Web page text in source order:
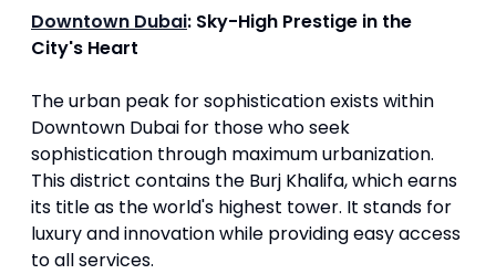
Downtown Dubai: Sky-High Prestige in the
City's Heart
The urban peak for sophistication exists within
Downtown Dubai for those who seek
sophistication through maximum urbanization.
This district contains the Burj Khalifa, which earns
its title as the world's highest tower. It stands for
luxury and innovation while providing easy access
to all services.